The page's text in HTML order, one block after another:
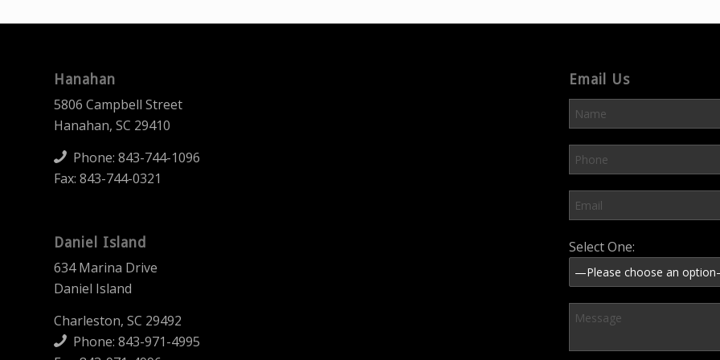
Hanahan
5806 Campbell Street
Hanahan, SC 29410
Phone: 843-744-1096
Fax: 843-744-0321
Daniel Island
634 Marina Drive
Daniel Island
Charleston, SC 29492
Phone: 843-971-4995
Email Us
Please leave this field
Select One: